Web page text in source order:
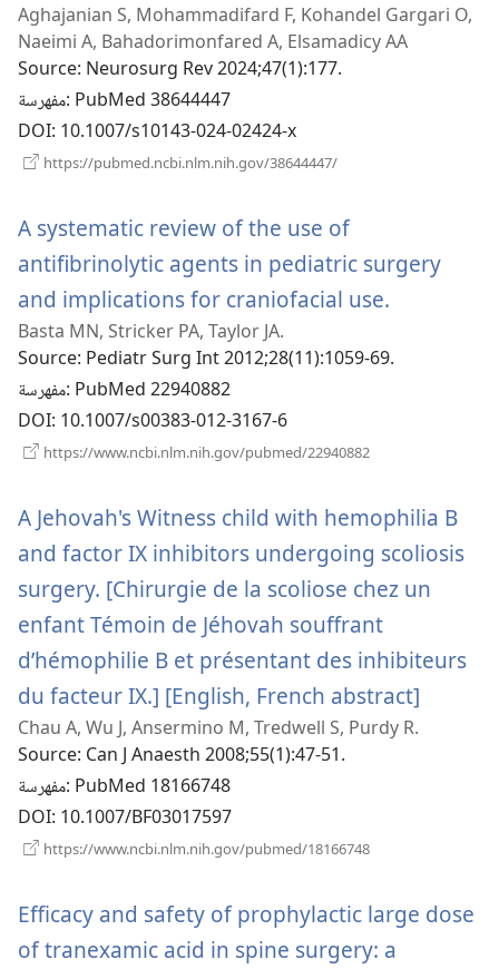
نافذة
جديدة)
Aghajanian S, Mohammadifard F, Kohandel Gargari O,
Naeimi A, Bahadorimonfared A, Elsamadicy AA
Source‎: Neurosurg Rev 2024;47(1):177.
مفهرسة‎: PubMed 38644447
DOI‎: 10.1007/s10143-024-02424-x
https://pubmed.ncbi.nlm.nih.gov/38644447/
A systematic review of the use of
antifibrinolytic agents in pediatric surgery
and implications for craniofacial use.
Basta MN, Stricker PA, Taylor JA.
Source‎: Pediatr Surg Int 2012;28(11):1059-69.
مفهرسة‎: PubMed 22940882
DOI‎: 10.1007/s00383-012-3167-6
https://www.ncbi.nlm.nih.gov/pubmed/22940882
A Jehovah's Witness child with hemophilia B
and factor IX inhibitors undergoing scoliosis
surgery. [Chirurgie de la scoliose chez un
enfant Témoin de Jéhovah souffrant
d’hémophilie B et présentant des inhibiteurs
du facteur IX.] [English, French abstract]
Chau A, Wu J, Ansermino M, Tredwell S, Purdy R.
Source‎: Can J Anaesth 2008;55(1):47-51.
مفهرسة‎: PubMed 18166748
DOI‎: 10.1007/BF03017597
https://www.ncbi.nlm.nih.gov/pubmed/18166748
Efficacy and safety of prophylactic large dose
of tranexamic acid in spine surgery: a